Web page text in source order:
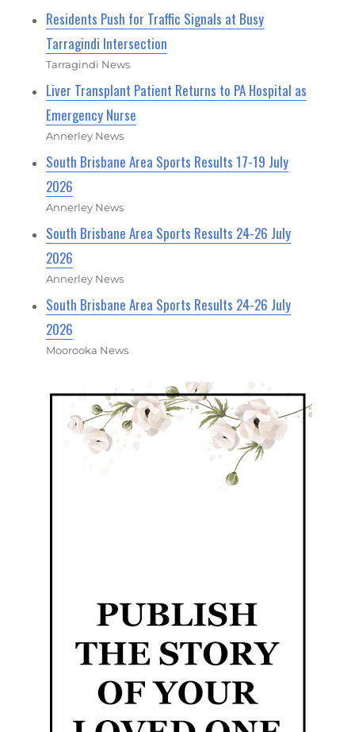
Residents Push for Traffic Signals at Busy
Tarragindi Intersection
Tarragindi News
Liver Transplant Patient Returns to PA Hospital as
Emergency Nurse
Annerley News
South Brisbane Area Sports Results 17-19 July
2026
Annerley News
South Brisbane Area Sports Results 24-26 July
2026
Annerley News
South Brisbane Area Sports Results 24-26 July
2026
Moorooka News